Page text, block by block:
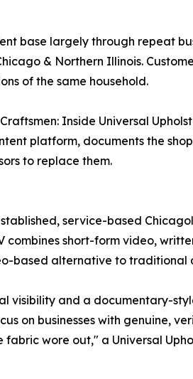
base largely through repeat
& Northern Illinois.
of the same household.
Inside Universal
platform, documents the
to replace them.
service-based
short-form video,
based alternative to traditional
visibility and a documentary-
on businesses with genuine,
wore out," a Universal